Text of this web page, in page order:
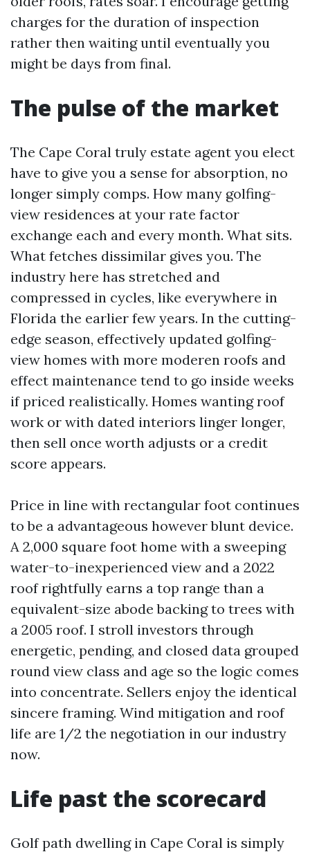
charges for the duration of inspection
rather then waiting until eventually you
might be days from final.
The pulse of the market
The Cape Coral truly estate agent you elect
have to give you a sense for absorption, no
longer simply comps. How many golfing-
view residences at your rate factor
exchange each and every month. What sits.
What fetches dissimilar gives you. The
industry here has stretched and
compressed in cycles, like everywhere in
Florida the earlier few years. In the cutting-
edge season, effectively updated golfing-
view homes with more moderen roofs and
effect maintenance tend to go inside weeks
if priced realistically. Homes wanting roof
work or with dated interiors linger longer,
then sell once worth adjusts or a credit
score appears.
Price in line with rectangular foot continues
to be a advantageous however blunt device.
A 2,000 square foot home with a sweeping
water-to-inexperienced view and a 2022
roof rightfully earns a top range than a
equivalent-size abode backing to trees with
a 2005 roof. I stroll investors through
energetic, pending, and closed data grouped
round view class and age so the logic comes
into concentrate. Sellers enjoy the identical
sincere framing. Wind mitigation and roof
life are 1/2 the negotiation in our industry
now.
Life past the scorecard
Golf path dwelling in Cape Coral is simply